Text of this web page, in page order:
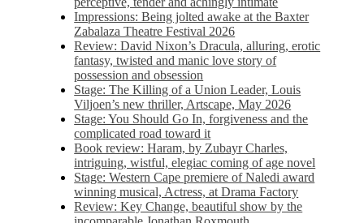
Impressions: Being jolted awake at the Baxter
Zabalaza Theatre Festival 2026
Review: David Nixon’s Dracula, alluring, erotic
fantasy, twisted and manic love story of
possession and obsession
Stage: The Killing of a Union Leader, Louis
Viljoen’s new thriller, Artscape, May 2026
Stage: You Should Go In, forgiveness and the
complicated road toward it
Book review: Haram, by Zubayr Charles,
intriguing, wistful, elegiac coming of age novel
Stage: Western Cape premiere of Naledi award
winning musical, Actress, at Drama Factory
Review: Key Change, beautiful show by the